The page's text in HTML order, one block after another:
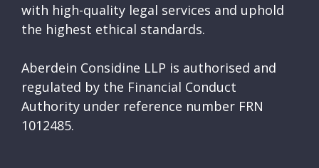
with high-quality legal services and uphold
the highest ethical standards.
Aberdein Considine LLP is authorised and
regulated by the Financial Conduct
Authority under reference number FRN
1012485.